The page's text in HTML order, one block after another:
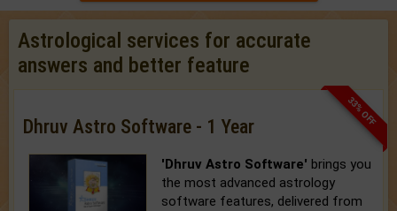
Astrological services for accurate
answers and better feature
33% OFF
Dhruv Astro Software - 1 Year
'Dhruv Astro Software' brings you
the most advanced astrology
software features, delivered from